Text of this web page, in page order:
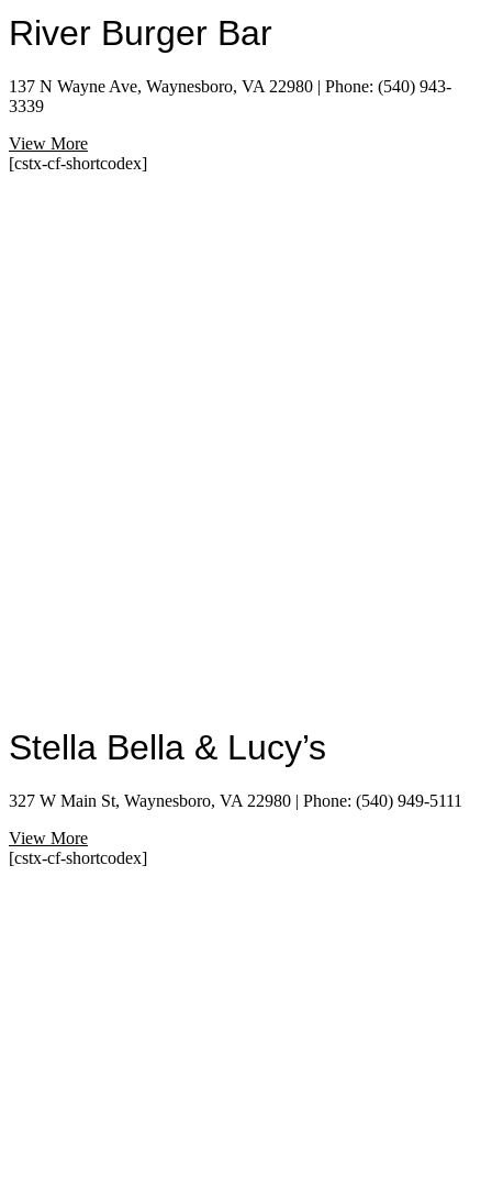
River Burger Bar
137 N Wayne Ave, Waynesboro, VA 22980 | Phone: (540) 943-
3339
View More
[cstx-cf-shortcodex]
Stella Bella & Lucy’s
327 W Main St, Waynesboro, VA 22980 | Phone: (540) 949-5111
View More
[cstx-cf-shortcodex]